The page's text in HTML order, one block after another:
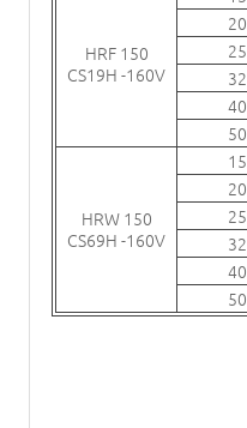
HRF 150
CS19H -160V
20
25
32
40
50
HRW 150
CS69H -160V
15
20
25
32
40
50